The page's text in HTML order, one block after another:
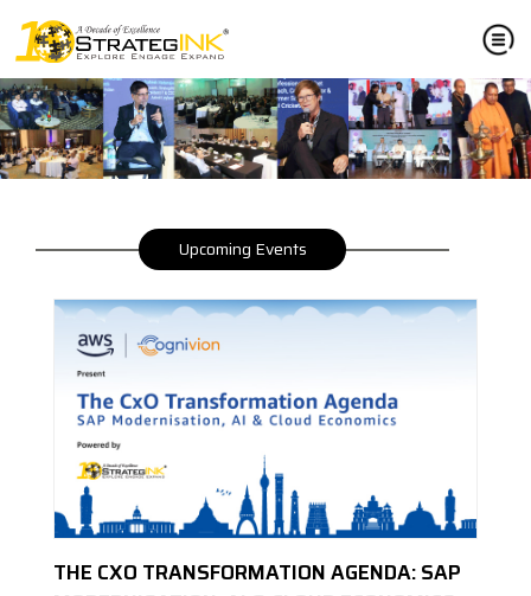
Upcoming Events
THE CXO TRANSFORMATION AGENDA: SAP